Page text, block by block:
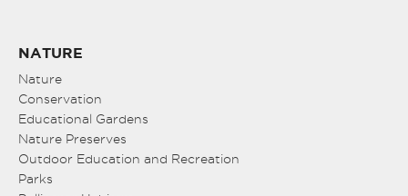
NATURE
Nature
Conservation
Educational Gardens
Nature Preserves
Outdoor Education and Recreation
Parks